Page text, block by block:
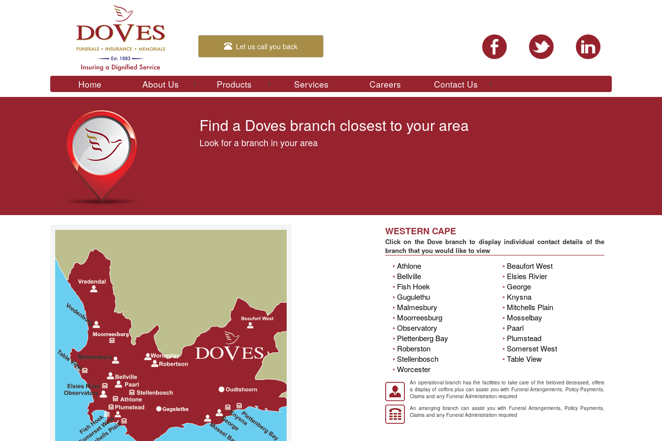
Let us call you back
Home About Us Products Services Careers Contact Us
Find a Doves branch closest to your area
Look for a branch in your area
WESTERN CAPE
Click on the Dove branch to display individual contact details of the
branch that you would like to view
•Athlone • Beaufort West
• Bellville • Elsies Rivier
• Fish Hoek • George
•Gugulethu • Knysna
• Malmesbury • Mitchells Plain
• Moorreesburg • Mosselbay
•Observatory • Paarl
• Plettenberg Bay • Plumstead
• Roberston • Somerset West
•Stellenbosch • Table View
•Worcester
An operational branch has the facilities to take care of the beloved deceased, offers
a display of coffins plus can assist you with Funeral Arrangements, Policy Payments,
Claims and any Funeral Administration required
An arranging branch can assist you with Funeral Arrangements, Policy Payments,
Claims and any Funeral Administration required